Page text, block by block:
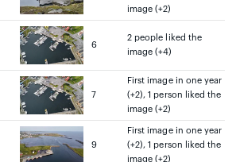
image (+2)
6
2 people liked the
image (+4)
7
First image in one year
(+2), 1 person liked the
image (+2)
9
First image in one year
(+2), 1 person liked the
image (+2)